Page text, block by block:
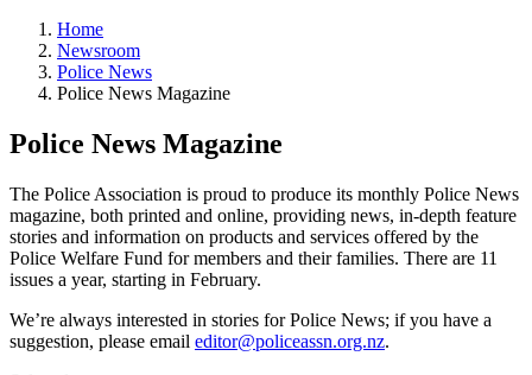
Home
Newsroom
Police News
Police News Magazine
Police News Magazine
The Police Association is proud to produce its monthly Police News
magazine, both printed and online, providing news, in-depth feature
stories and information on products and services offered by the
Police Welfare Fund for members and their families. There are 11
issues a year, starting in February.
We’re always interested in stories for Police News; if you have a
suggestion, please email editor@policeassn.org.nz.